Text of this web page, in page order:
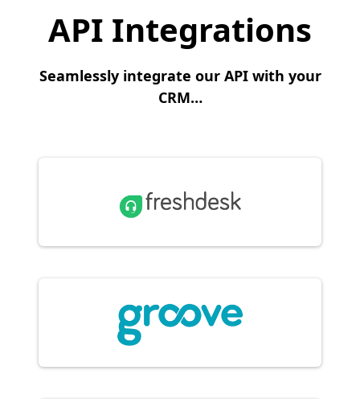
API Integrations
Seamlessly integrate our API with your
CRM…